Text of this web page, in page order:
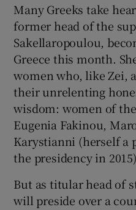
Many Greeks take
former head of the
Sakellaropoulou,
Greece this month.
women who, like Zei,
their unrelenting
wisdom: women of
Eugenia Fakinou,
Karystianni (herself a
the presidency in
But as titular head of
will preside over a